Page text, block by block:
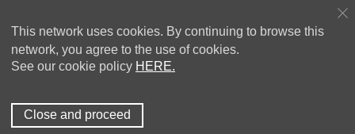
This network uses cookies. By continuing to browse this
network, you agree to the use of cookies.
See our cookie policy HERE.
Close and proceed